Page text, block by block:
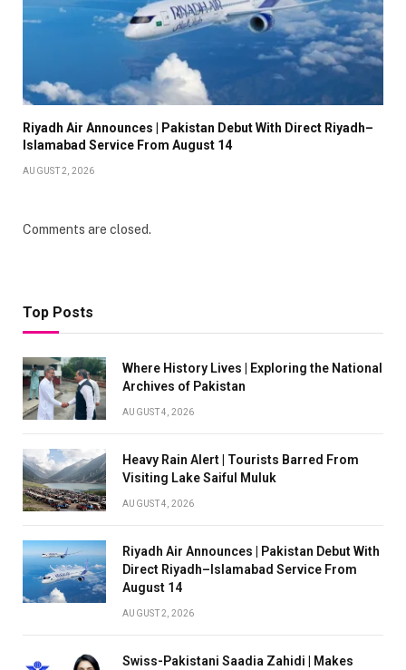
Riyadh Air Announces | Pakistan Debut With Direct Riyadh–
Islamabad Service From August 14
AUGUST 2, 2026
Comments are closed.
Top Posts
Where History Lives | Exploring the National
Archives of Pakistan
AUGUST 4, 2026
Heavy Rain Alert | Tourists Barred From
Visiting Lake Saiful Muluk
AUGUST 4, 2026
Riyadh Air Announces | Pakistan Debut With
Direct Riyadh–Islamabad Service From
August 14
AUGUST 2, 2026
Swiss-Pakistani Saadia Zahidi | Makes